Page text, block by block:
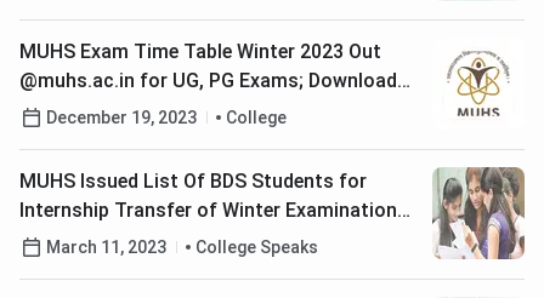
MUHS Exam Time Table Winter 2023 Out
@muhs.ac.in for UG, PG Exams; Download
PDF Here
December 19, 2023 College
MUHS Issued List Of BDS Students for
Internship Transfer of Winter Examination
2022March 11, 2023 College Speaks